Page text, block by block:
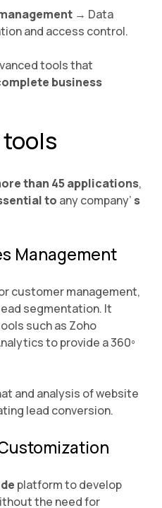
→ Data
and access control.
tools that
business
tools
than 45 applications,
to any company’ s
Management
customer management,
segmentation. It
such as Zoho
to provide a 360º
and analysis of website
lead conversion.
platform to develop
the need for